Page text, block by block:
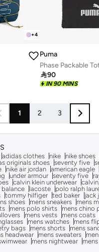
+4
Puma
Phase Packable
90
IN 90 MINS
1 2 3
adidas clothes nike nike shoes
originals shoes seventy five
nike air jordan american eagle
under armour seventy five
calvin klein underwear
balance lacoste polo ralph
tommy hilfiger ted baker
jack
shoes mens sneakers
mens
mens polo shirts
mens chino
mens vests mens coats
mens watches
mens
bags mens shorts
mens
headwear mens sweaters
mens nightwear